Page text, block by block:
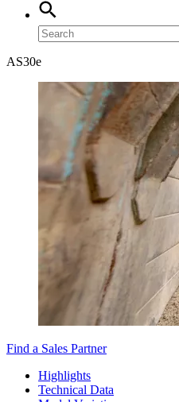
AS30e
Find a Sales Partner
Highlights
Technical Data